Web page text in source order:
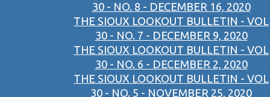
30 - NO. 8 - DECEMBER 16, 2020
THE SIOUX LOOKOUT BULLETIN - VOL
30 - NO. 7 - DECEMBER 9, 2020
THE SIOUX LOOKOUT BULLETIN - VOL
30 - NO. 6 - DECEMBER 2, 2020
THE SIOUX LOOKOUT BULLETIN - VOL
30 - NO. 5 - NOVEMBER 25, 2020